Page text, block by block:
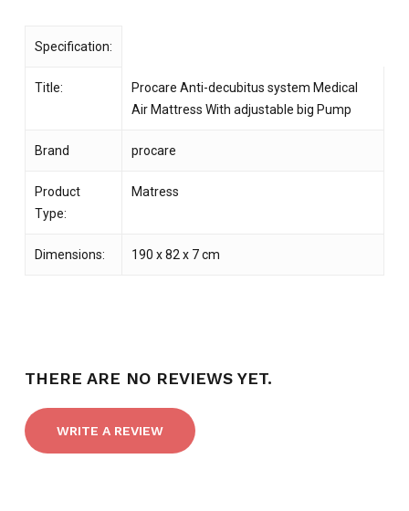
Specification:
Title:
Procare Anti-decubitus system Medical
Air Mattress With adjustable big Pump
Brand procare
Product
Type:
Matress
Dimensions: 190 x 82 x 7 cm
THERE ARE NO REVIEWS YET.
WRITE A REVIEW